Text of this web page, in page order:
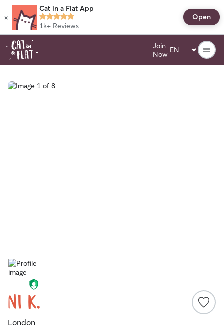
×
Cat in a Flat App
1k+ Reviews
Open
Join
Now
Ni K.
London